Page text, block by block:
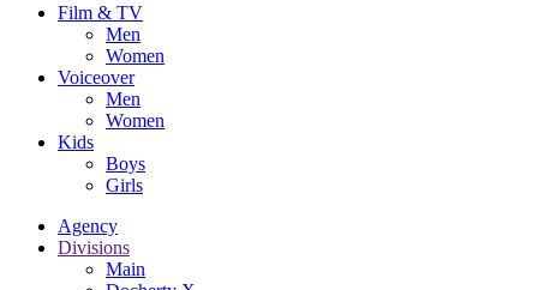
Film & TV
Men
Women
Voiceover
Men
Women
Kids
Boys
Girls
Agency
Divisions
Main